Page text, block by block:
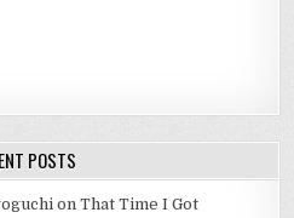
POSTS
on That Time I Got